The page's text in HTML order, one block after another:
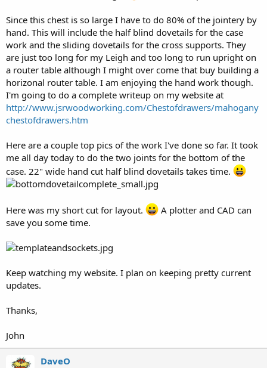
Since this chest is so large I have to do 80% of the jointery by
hand. This will include the half blind dovetails for the case
work and the sliding dovetails for the cross supports. They
are just too long for my Leigh and too long to run upright on
a router table although I might over come that buy building a
horizonal router table. I am enjoying the hand work though.
I'm going to do a complete writeup on my website at
http://www.jsrwoodworking.com/Chestofdrawers/mahogany
chestofdrawers.htm
Here are a couple top pics of the work I've done so far. It took
me all day today to do the two joints for the bottom of the
case. 22" wide hand cut half blind dovetails takes time.
Here was my short cut for layout.
A plotter and CAD can
save you some time.
Keep watching my website. I plan on keeping pretty current
updates.
Thanks,
John
DaveO